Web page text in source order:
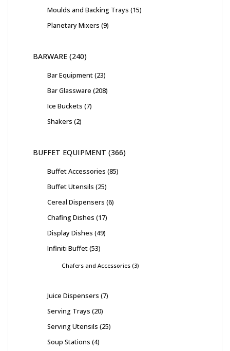
Moulds and Backing Trays 15
Planetary Mixers 9
BARWARE 240
Bar Equipment 23
Bar Glassware 208
Ice Buckets 7
Shakers 2
BUFFET EQUIPMENT 366
Buffet Accessories 85
Buffet Utensils 25
Cereal Dispensers 6
Chafing Dishes 17
Display Dishes 49
Infiniti Buffet 53
Chafers and Accessories 3
Juice Dispensers 7
Serving Trays 20
Serving Utensils 25
Soup Stations 4